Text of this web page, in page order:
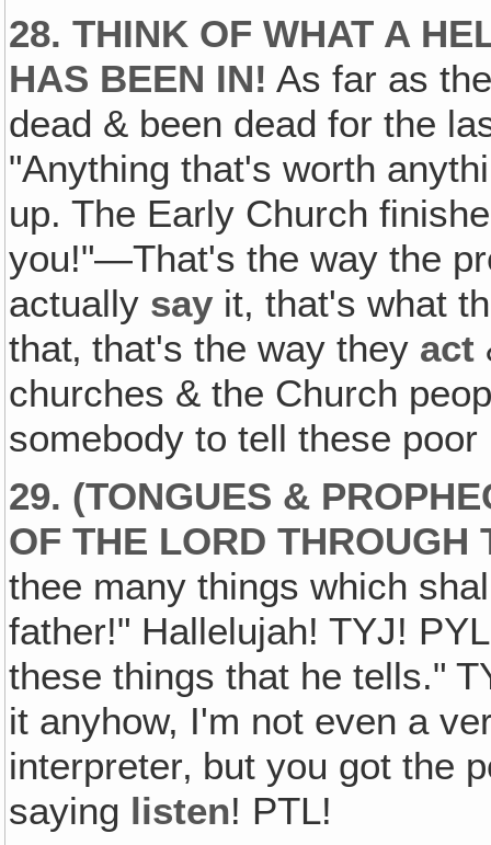
28. THINK OF WHAT A
HAS BEEN IN! As far as
dead & been dead for the
"Anything that's worth
up. The Early Church
you!"—That's the way the
actually say it, that's what
that‚ that's the way they act
churches & the Church
somebody to tell these poor
29. (TONGUES &
OF THE LORD THROUGH
thee many things which
father!" Hallelujah! TYJ!
these things that he tells."
it anyhow, I'm not even a
interpreter‚ but you got the
saying listen! PTL!